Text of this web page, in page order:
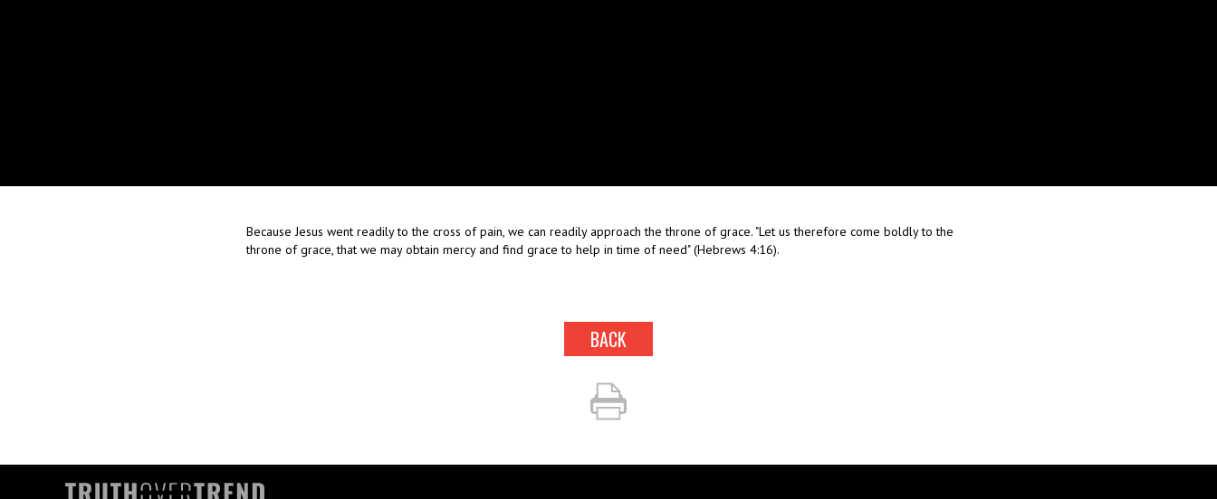
Because Jesus went readily to the cross of pain, we can readily approach the throne of grace. "Let us therefore come boldly to the
throne of grace, that we may obtain mercy and find grace to help in time of need" (Hebrews 4:16).
BACK